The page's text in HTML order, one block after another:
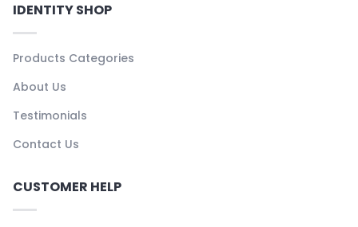
IDENTITY SHOP
Products Categories
About Us
Testimonials
Contact Us
CUSTOMER HELP